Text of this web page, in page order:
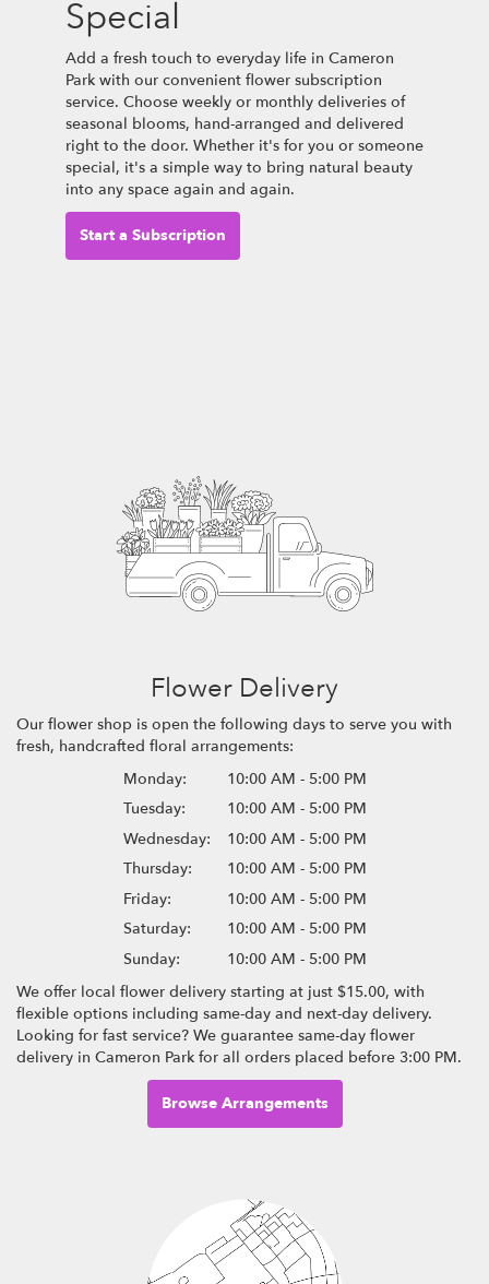
Special
Add a fresh touch to everyday life in Cameron
Park with our convenient flower subscription
service. Choose weekly or monthly deliveries of
seasonal blooms, hand-arranged and delivered
right to the door. Whether it's for you or someone
special, it's a simple way to bring natural beauty
into any space again and again.
Start a Subscription
Flower Delivery
Our flower shop is open the following days to serve you with
fresh, handcrafted floral arrangements:
Monday:
10:00 AM - 5:00 PM
Tuesday:
10:00 AM - 5:00 PM
Wednesday:
10:00 AM - 5:00 PM
Thursday:
10:00 AM - 5:00 PM
Friday:
10:00 AM - 5:00 PM
Saturday:
10:00 AM - 5:00 PM
Sunday:
10:00 AM - 5:00 PM
We offer local flower delivery starting at just $15.00, with
flexible options including same-day and next-day delivery.
Looking for fast service? We guarantee same-day flower
delivery in Cameron Park for all orders placed before 3:00 PM.
Browse Arrangements